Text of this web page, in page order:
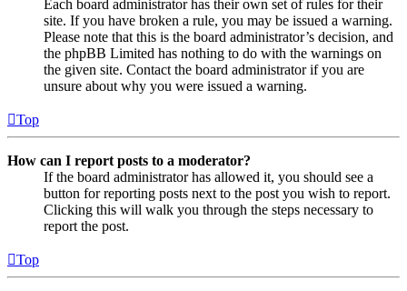
Each board administrator has their own set of rules for their
site. If you have broken a rule, you may be issued a warning.
Please note that this is the board administrator’s decision, and
the phpBB Limited has nothing to do with the warnings on
the given site. Contact the board administrator if you are
unsure about why you were issued a warning.
Top
How can I report posts to a moderator?
If the board administrator has allowed it, you should see a
button for reporting posts next to the post you wish to report.
Clicking this will walk you through the steps necessary to
report the post.
Top